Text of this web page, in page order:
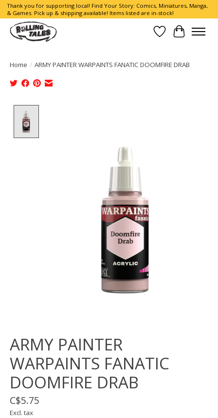
Thank you for supporting local! Find Your Story: Comics, Miniatures, Manga,
& Games. Pick up & shipping available! Items listed are in-stock!
Wish List
Cart
Home / ARMY PAINTER WARPAINTS FANATIC DOOMFIRE DRAB
ARMY PAINTER
WARPAINTS FANATIC
DOOMFIRE DRAB
C$5.75
Excl. tax